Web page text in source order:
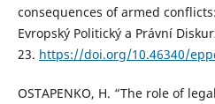
consequences of armed
Evropský Politický a Právní
23. https://doi.org/10.46340/
OSTAPENKO, H. “The role of